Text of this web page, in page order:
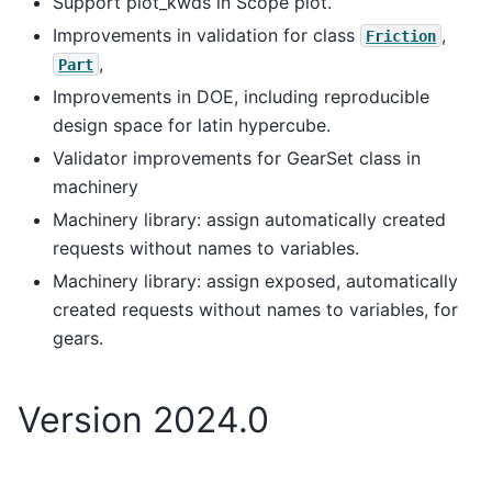
Improvements in validation for class
Friction ,
Part ,
Improvements in DOE, including reproducible
design space for latin hypercube.
Validator improvements for GearSet class in
machinery
Machinery library: assign automatically created
requests without names to variables.
Machinery library: assign exposed, automatically
created requests without names to variables, for
gears.
Version 2024.0